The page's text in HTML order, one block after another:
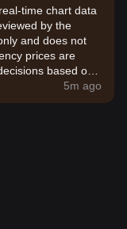
time chart data
by the
and does not
prices are
based on
5m ago